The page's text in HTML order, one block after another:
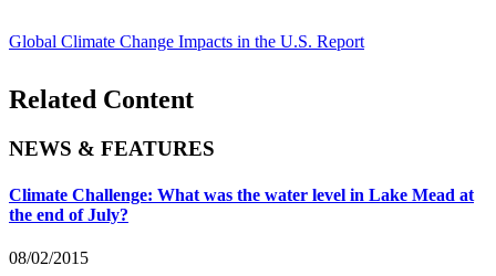
Global Climate Change Impacts in the U.S. Report
Related Content
NEWS & FEATURES
Climate Challenge: What was the water level in Lake Mead at
the end of July?
08/02/2015